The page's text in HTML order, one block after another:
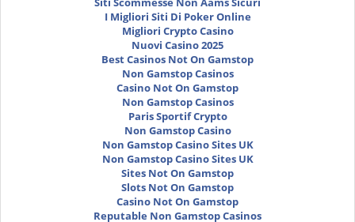
I Migliori Siti Di Poker Online
Migliori Crypto Casino
Nuovi Casino 2025
Best Casinos Not On Gamstop
Non Gamstop Casinos
Casino Not On Gamstop
Non Gamstop Casinos
Paris Sportif Crypto
Non Gamstop Casino
Non Gamstop Casino Sites UK
Non Gamstop Casino Sites UK
Sites Not On Gamstop
Slots Not On Gamstop
Casino Not On Gamstop
Reputable Non Gamstop Casinos